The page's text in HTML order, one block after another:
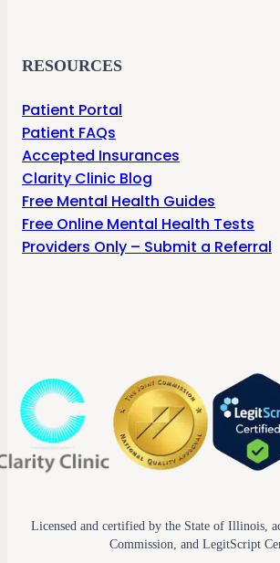
RESOURCES
Patient Portal
Patient FAQs
Accepted Insurances
Clarity Clinic Blog
Free Mental Health Guides
Free Online Mental Health Tests
Providers Only – Submit a Referral
Licensed and certified by the State of Illinois,
Commission, and LegitScript